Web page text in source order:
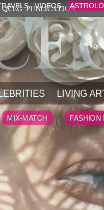
VIDEOS
LIVING
MIX-MATCH FASHION